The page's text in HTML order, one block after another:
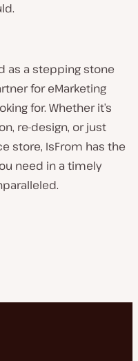
as a stepping stone
for eMarketing
for. Whether it’s
re-design, or just
store, IsFrom has the
need in a timely